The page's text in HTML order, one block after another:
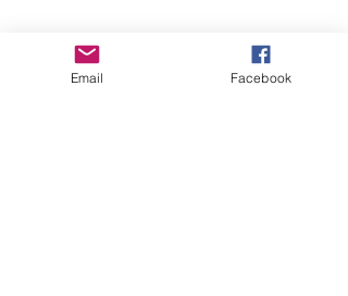
Email Facebook